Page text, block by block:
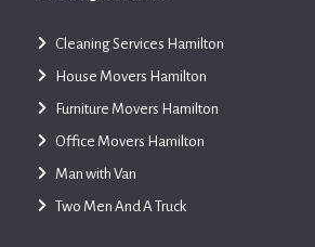
Cleaning Services Hamilton
House Movers Hamilton
Furniture Movers Hamilton
Office Movers Hamilton
Man with Van
Two Men And A Truck